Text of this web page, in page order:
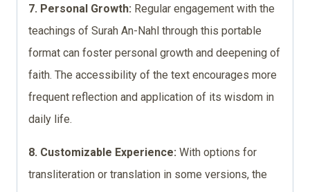
7. Personal Growth: Regular engagement with the
teachings of Surah An-Nahl through this portable
format can foster personal growth and deepening of
faith. The accessibility of the text encourages more
frequent reflection and application of its wisdom in
daily life.
8. Customizable Experience: With options for
transliteration or translation in some versions, the